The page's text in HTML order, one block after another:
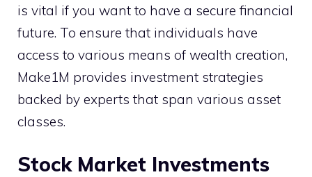
is vital if you want to have a secure financial
future. To ensure that individuals have
access to various means of wealth creation,
Make1M provides investment strategies
backed by experts that span various asset
classes.
Stock Market Investments